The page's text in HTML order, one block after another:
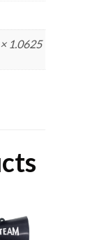
1.0625